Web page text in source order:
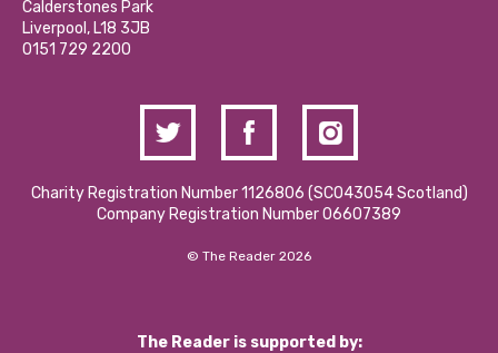
Donations and Fundraising
Contact Us / Media Enquiries
Hire a Space
Calderstones Park
Liverpool, L18 3JB
0151 729 2200
Charity Registration Number 1126806 (SCO43054 Scotland)
Company Registration Number 06607389
© The Reader 2026
The Reader is supported by: